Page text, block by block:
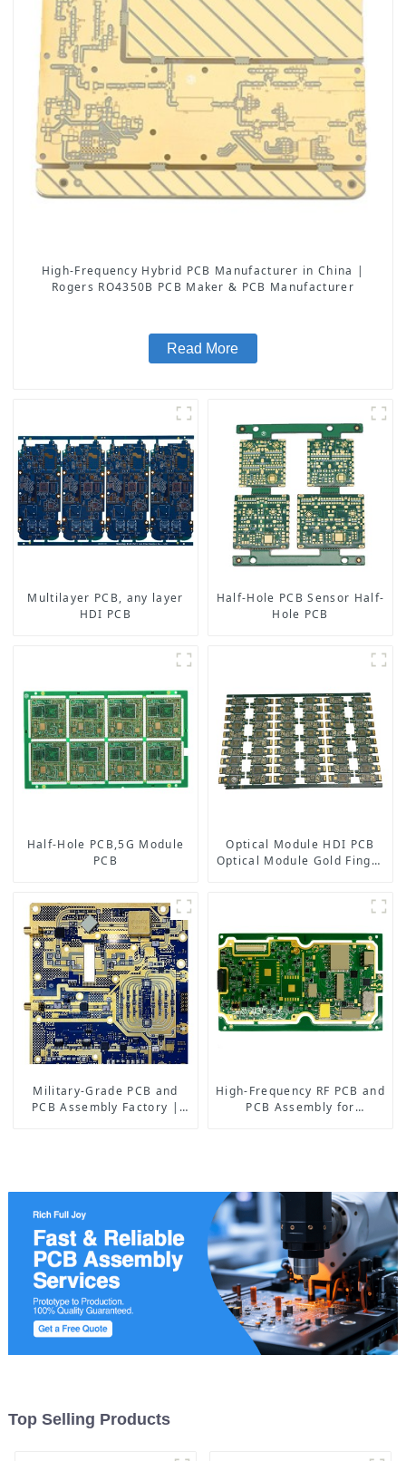
High-Frequency Hybrid PCB Manufacturer in China |
Rogers RO4350B PCB Maker & PCB Manufacturer
Read More
Multilayer PCB, any layer
HDI PCB
Half-Hole PCB Sensor Half-
Hole PCB
Half-Hole PCB,5G Module
PCB
Optical Module HDI PCB
Optical Module Gold Finger
Military-Grade PCB and
PCB Assembly Factory |
High-Frequency RF PCB and
PCB Assembly for
Top Selling Products